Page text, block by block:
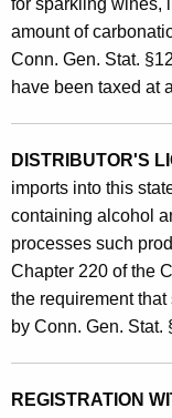
o
l
e
s
a
n
d
C
i
d
for sparkling wines,
amount of
Conn. Gen. Stat.
have been taxed at
DISTRIBUTOR'S
imports into this
containing alcohol
processes such
Chapter 220 of the
the requirement
by Conn. Gen. Stat.
REGISTRATION